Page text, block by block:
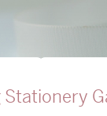
Stationery